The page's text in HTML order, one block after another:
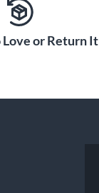
Love or Return It